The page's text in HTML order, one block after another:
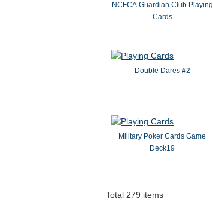
NCFCA Guardian Club Playing
Cards
Double Dares #2
Military Poker Cards Game
Deck19
Total 279 items